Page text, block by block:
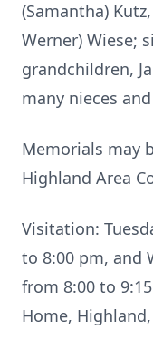
(Samantha)
Werner) Wiese;
grandchildren,
many nieces
Memorials may
Highland Area
Visitation:
to 8:00 pm, and
from 8:00 to
Home,